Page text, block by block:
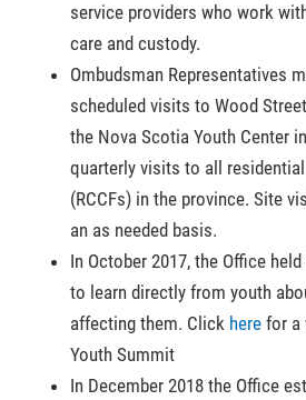
service providers who work
care and custody.
Ombudsman Representatives
scheduled visits to Wood
the Nova Scotia Youth Center
quarterly visits to all
(RCCFs) in the province. Site
an as needed basis.
In October 2017, the Office
to learn directly from youth
affecting them. Click here for a
Youth Summit
In December 2018 the Office